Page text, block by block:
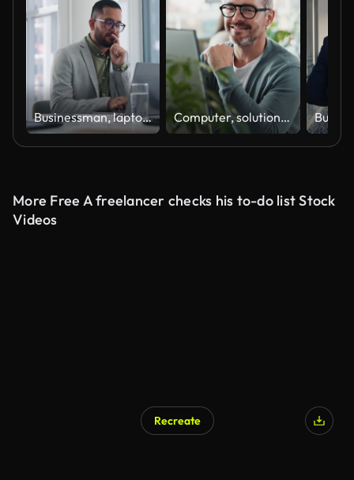
Businessman, laptop and thinking in office, research or planning idea at desk. Pensive, technology and brainstorming for professional lawyer, wondering and thoughtful while reading client report Computer, solution and web development with happy man software engineer in office for coding or programming. PC, reading and typing with smile of mature employee in workplace for design or research
More Free A freelancer checks his to-do list Stock
Videos
Recreate